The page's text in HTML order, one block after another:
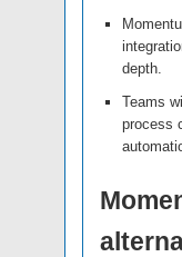
depth.
Teams
process